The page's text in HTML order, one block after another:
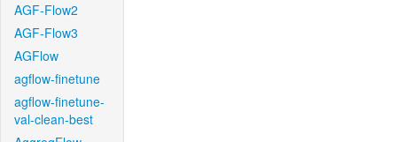
AGF-Flow2
AGF-Flow3
AGFlow
agflow-finetune
agflow-finetune-
val-clean-best